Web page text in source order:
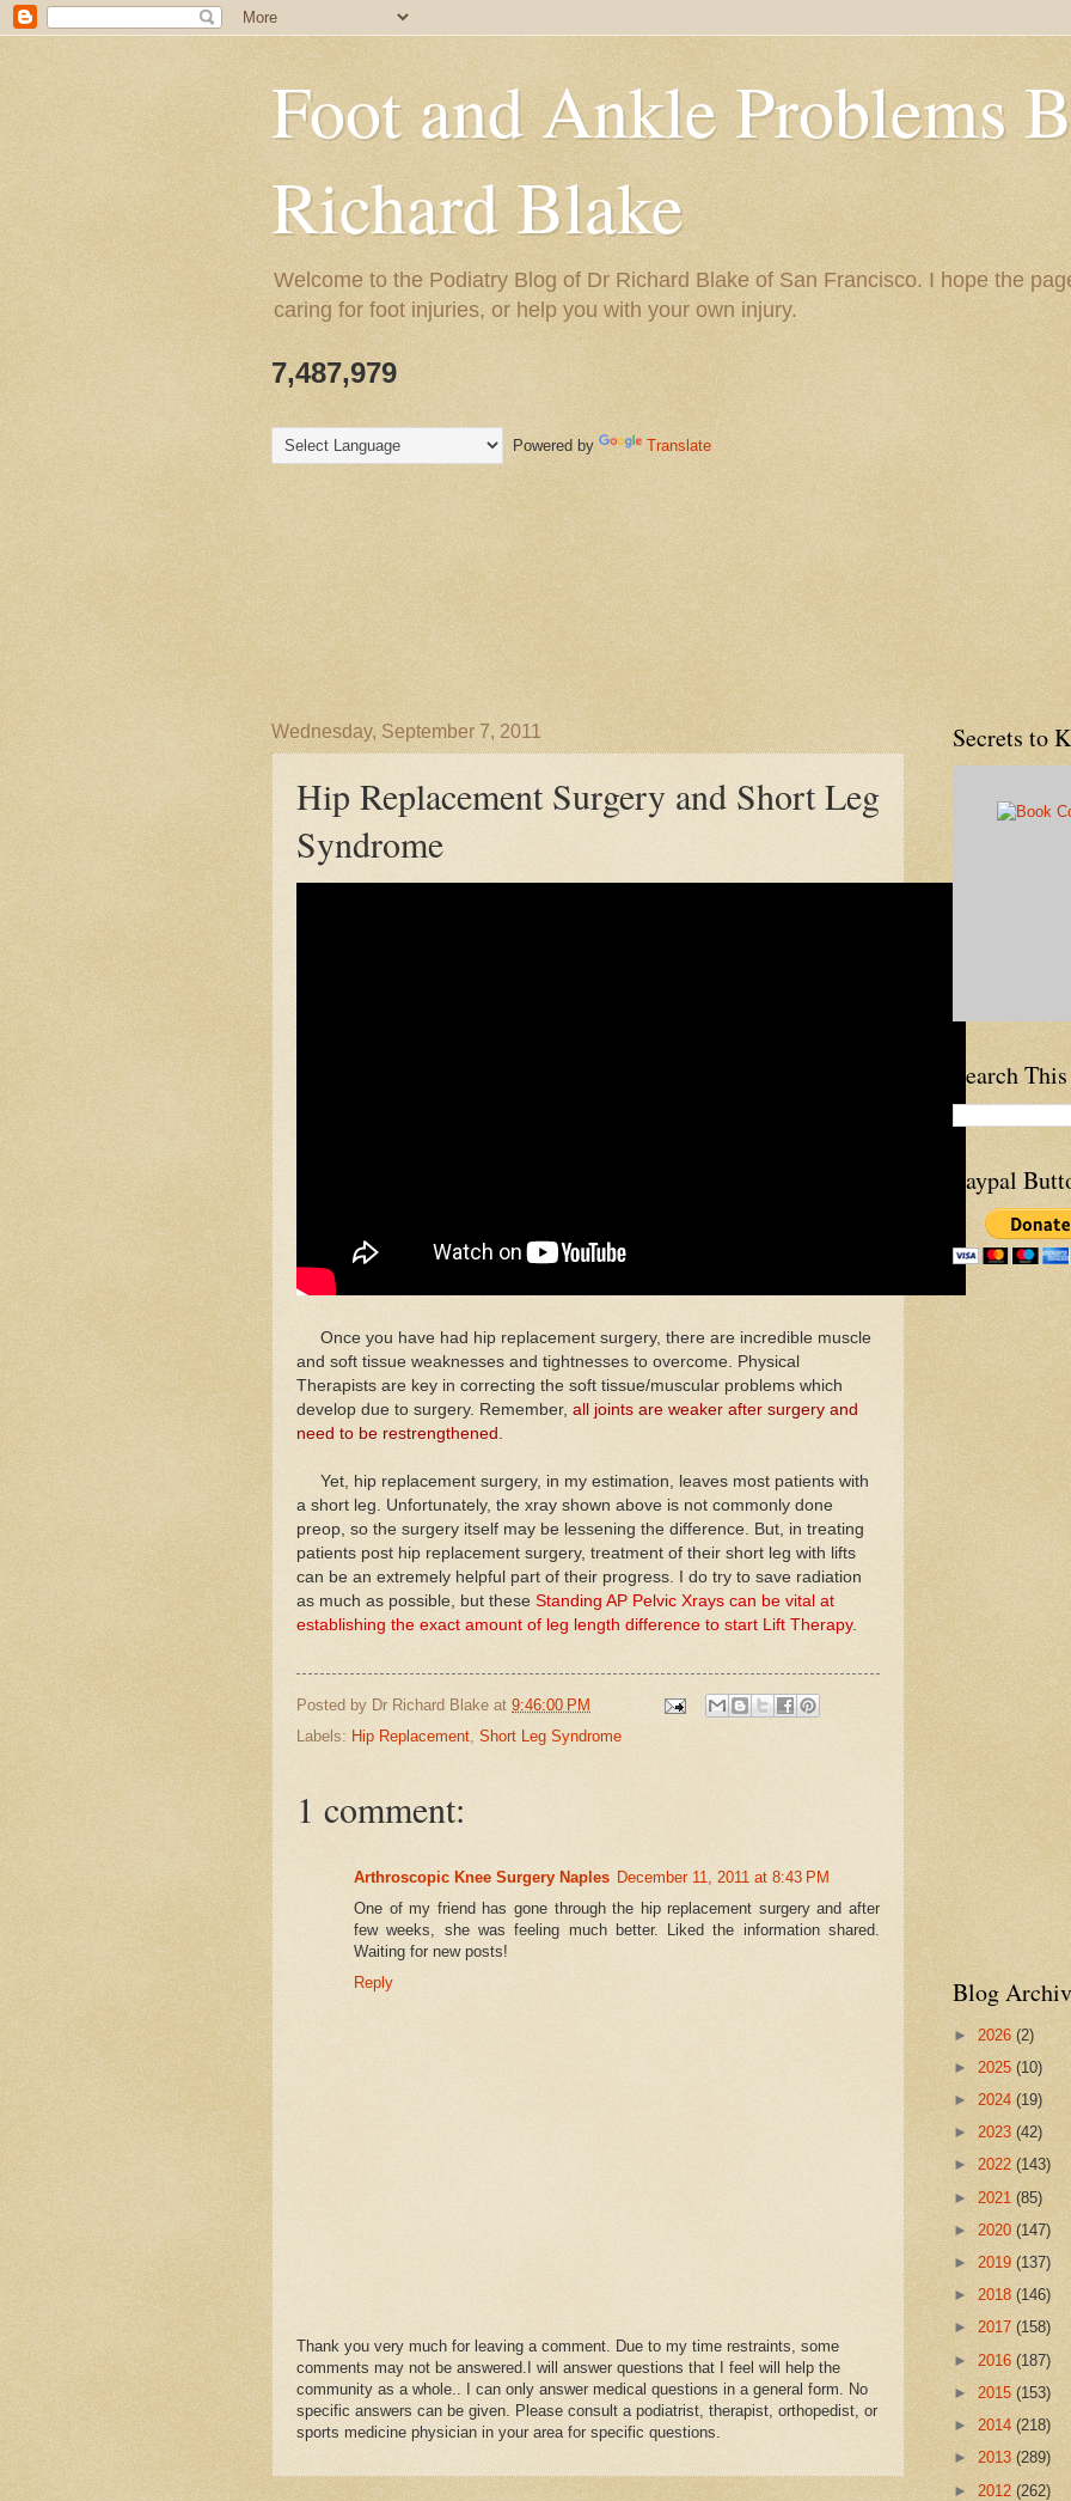
Foot and Ankle Problems
Richard Blake
Welcome to the Podiatry Blog of Dr Richard Blake of San Francisco. I hope the
caring for foot injuries, or help you with your own injury.
7,487,979
Powered by Translate
Wednesday, September 7, 2011
Hip Replacement Surgery and Short Leg
Syndrome
Once you have had hip replacement surgery, there are incredible muscle
and soft tissue weaknesses and tightnesses to overcome. Physical
Therapists are key in correcting the soft tissue/muscular problems which
develop due to surgery. Remember, all joints are weaker after surgery and
need to be restrengthened.
Yet, hip replacement surgery, in my estimation, leaves most patients with
a short leg. Unfortunately, the xray shown above is not commonly done
preop, so the surgery itself may be lessening the difference. But, in treating
patients post hip replacement surgery, treatment of their short leg with lifts
can be an extremely helpful part of their progress. I do try to save radiation
as much as possible, but these Standing AP Pelvic Xrays can be vital at
establishing the exact amount of leg length difference to start Lift Therapy.
Posted by Dr Richard Blake at 9:46:00 PM
Labels: Hip Replacement, Short Leg Syndrome
1 comment:
Arthroscopic Knee Surgery Naples December 11, 2011 at 8:43 PM
One of my friend has gone through the hip replacement surgery and after
few weeks, she was feeling much better. Liked the information shared.
Waiting for new posts!
Reply
Thank you very much for leaving a comment. Due to my time restraints, some
comments may not be answered.I will answer questions that I feel will help the
community as a whole.. I can only answer medical questions in a general form. No
specific answers can be given. Please consult a podiatrist, therapist, orthopedist, or
sports medicine physician in your area for specific questions.
Secrets to
Search
Paypal
Blog
► 2026 (2)
► 2025 (10)
► 2024 (19)
► 2023 (42)
► 2022 (143)
► 2021 (85)
► 2020 (147)
► 2019 (137)
► 2018 (146)
► 2017 (158)
► 2016 (187)
► 2015 (153)
► 2014 (218)
► 2013 (289)
► 2012 (262)